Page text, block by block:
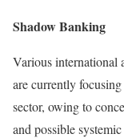
Shadow Banking
Various international
are currently
sector, owing to
and possible